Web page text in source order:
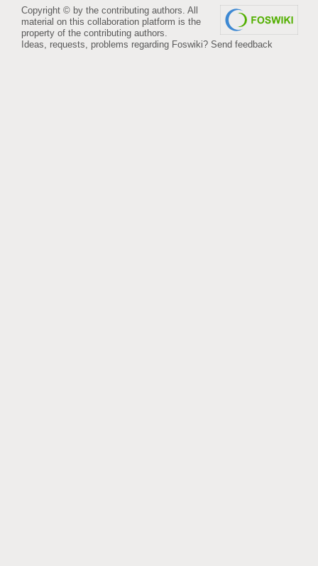
Copyright © by the contributing authors. All
material on this collaboration platform is the
property of the contributing authors.
Ideas, requests, problems regarding Foswiki? Send feedback